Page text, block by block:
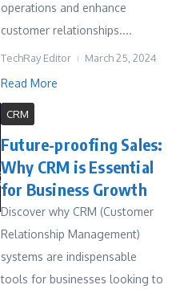
operations and enhance
customer relationships....
TechRay Editor March 25, 2024
Read More
CRM
Future-proofing Sales:
Why CRM is Essential
for Business Growth
Discover why CRM (Customer
Relationship Management)
systems are indispensable
tools for businesses looking to